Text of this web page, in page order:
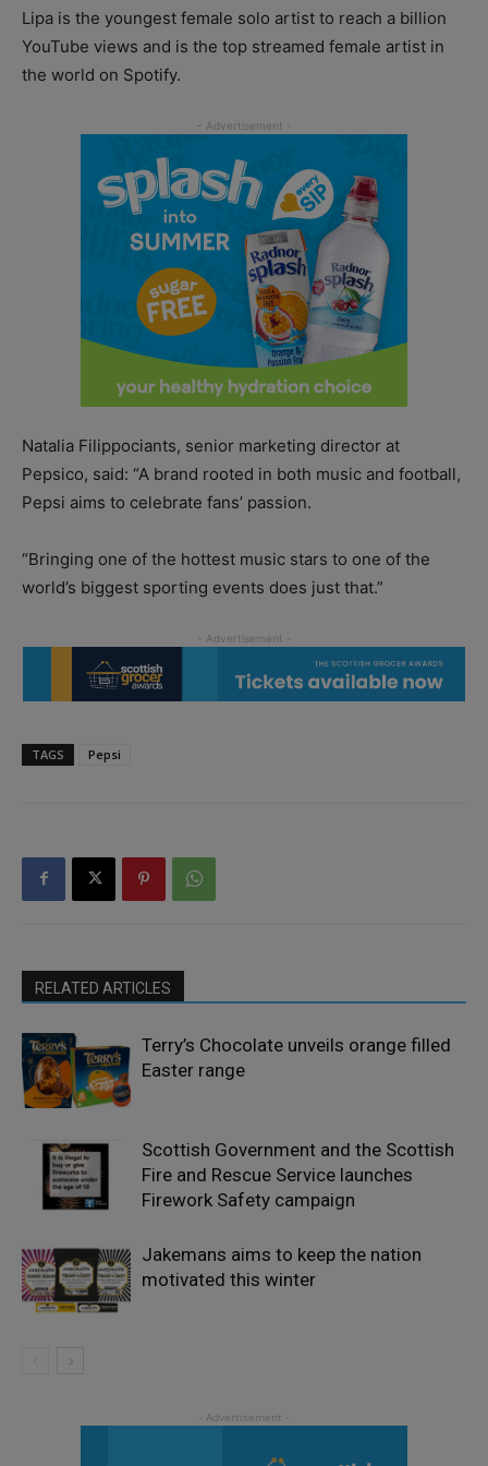
Lipa is the youngest female solo artist to reach a billion
YouTube views and is the top streamed female artist in
the world on Spotify.
Natalia Filippociants, senior marketing director at
Pepsico, said: “A brand rooted in both music and football,
Pepsi aims to celebrate fans’ passion.
“Bringing one of the hottest music stars to one of the
world’s biggest sporting events does just that.”
TAGS Pepsi
RELATED ARTICLES
Terry’s Chocolate unveils orange filled
Easter range
Scottish Government and the Scottish
Fire and Rescue Service launches
Firework Safety campaign
Jakemans aims to keep the nation
motivated this winter